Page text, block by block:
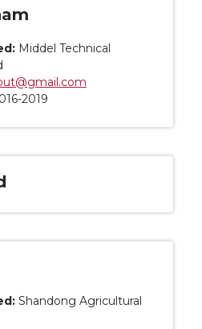
Middel Technical
2019
Shandong Agricultural